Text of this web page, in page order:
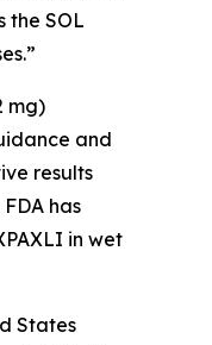
the SOL
mg)
and
results
has
in wet
States